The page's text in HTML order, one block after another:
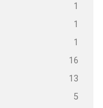
1
1
1
16
13
5